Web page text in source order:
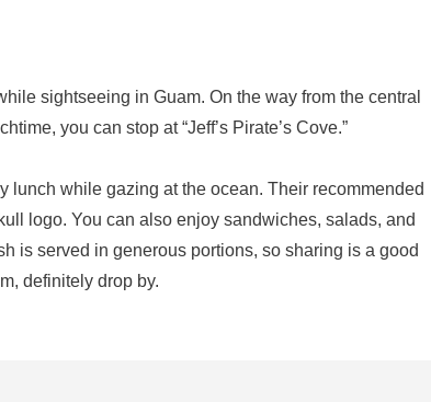
sightseeing in Guam. On the way from the central
you can stop at “Jeff’s Pirate’s Cove.”
while gazing at the ocean. Their recommended
logo. You can also enjoy sandwiches, salads, and
is served in generous portions, so sharing is a good
definitely drop by.